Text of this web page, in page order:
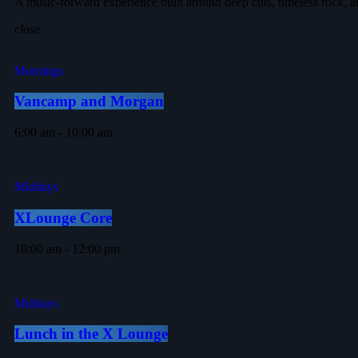
close
Mornings
Vancamp and Morgan
6:00 am - 10:00 am
Middays
XLounge Core
10:00 am - 12:00 pm
Middays
Lunch in the X Lounge